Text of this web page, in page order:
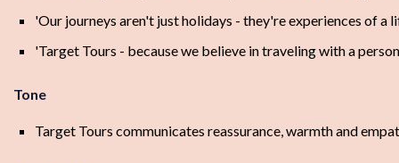
'Our journeys aren't just holidays - they're experiences of a
'Target Tours - because we believe in traveling with a
Tone
Target Tours communicates reassurance, warmth and